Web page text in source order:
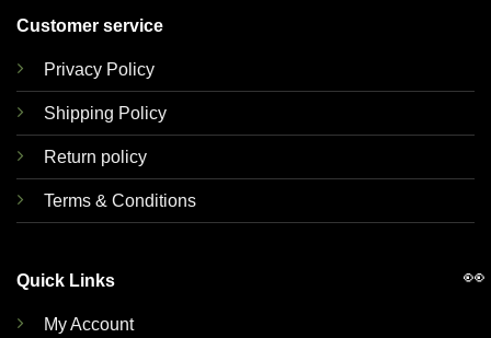
Customer service
Privacy Policy
Shipping Policy
Return policy
Terms & Conditions
Quick Links
My Account
👀